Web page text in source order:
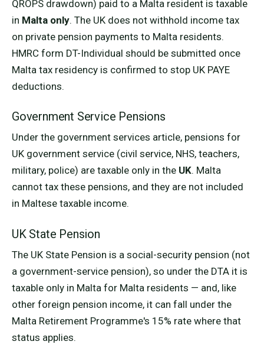
QROPS drawdown) paid to a Malta resident is taxable
in Malta only. The UK does not withhold income tax
on private pension payments to Malta residents.
HMRC form DT-Individual should be submitted once
Malta tax residency is confirmed to stop UK PAYE
deductions.
Government Service Pensions
Under the government services article, pensions for
UK government service (civil service, NHS, teachers,
military, police) are taxable only in the UK. Malta
cannot tax these pensions, and they are not included
in Maltese taxable income.
UK State Pension
The UK State Pension is a social-security pension (not
a government-service pension), so under the DTA it is
taxable only in Malta for Malta residents — and, like
other foreign pension income, it can fall under the
Malta Retirement Programme's 15% rate where that
status applies.